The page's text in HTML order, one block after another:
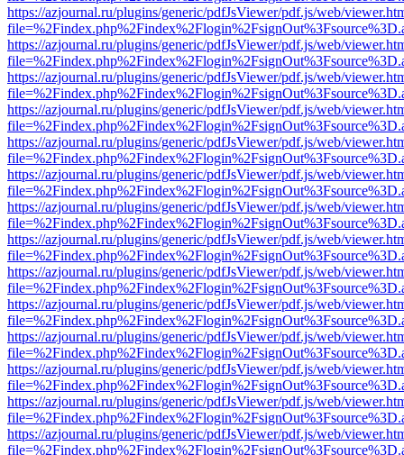
https://azjournal.ru/plugins/generic/pdfJsViewer/pdf.js/web/
https://azjournal.ru/plugins/generic/pdfJsViewer/pdf.js/web/
https://azjournal.ru/plugins/generic/pdfJsViewer/pdf.js/web/
https://azjournal.ru/plugins/generic/pdfJsViewer/pdf.js/web/
https://azjournal.ru/plugins/generic/pdfJsViewer/pdf.js/web/
https://azjournal.ru/plugins/generic/pdfJsViewer/pdf.js/web/
https://azjournal.ru/plugins/generic/pdfJsViewer/pdf.js/web/
https://azjournal.ru/plugins/generic/pdfJsViewer/pdf.js/web/
https://azjournal.ru/plugins/generic/pdfJsViewer/pdf.js/web/
https://azjournal.ru/plugins/generic/pdfJsViewer/pdf.js/web/
https://azjournal.ru/plugins/generic/pdfJsViewer/pdf.js/web/
https://azjournal.ru/plugins/generic/pdfJsViewer/pdf.js/web/
https://azjournal.ru/plugins/generic/pdfJsViewer/pdf.js/web/
https://azjournal.ru/plugins/generic/pdfJsViewer/pdf.js/web/